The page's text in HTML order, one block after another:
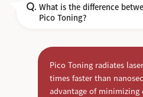
Q. What is the difference
Pico Toning?
Pico Toning radiates
times faster than
advantage of minimizing